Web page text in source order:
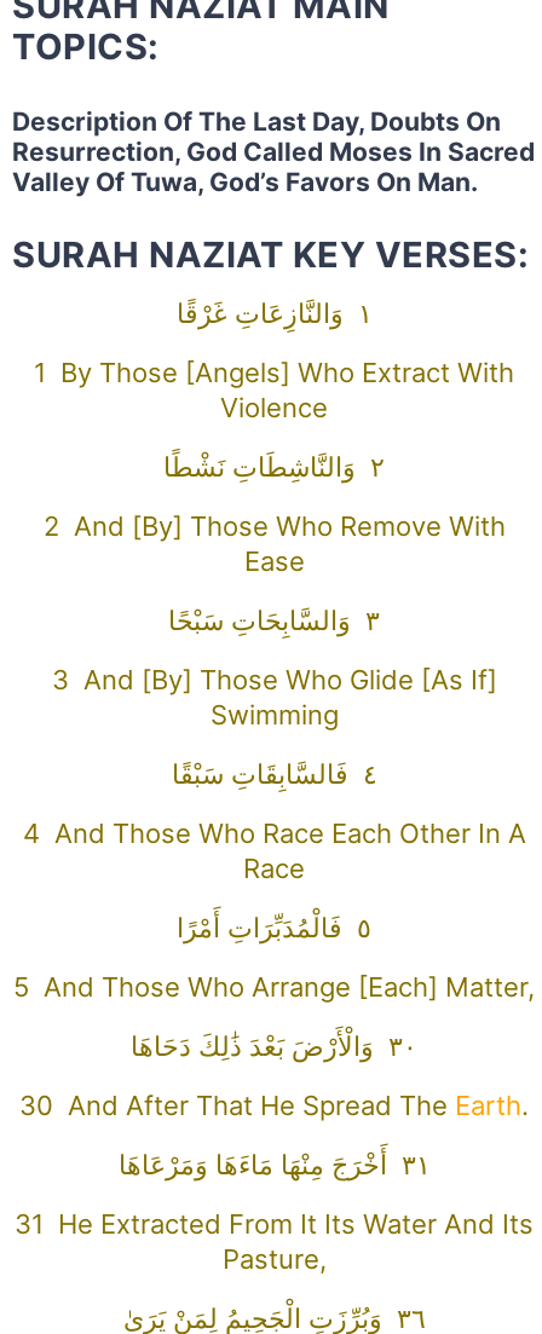
TOPICS:
Description Of The Last Day, Doubts On
Resurrection, God Called Moses In Sacred
Valley Of Tuwa, God’s Favors On Man.
SURAH NAZIAT KEY VERSES:
١ وَالنَّازِعَاتِ غَرْقًا
1 By Those [angels] Who Extract With
Violence
٢ وَالنَّاشِطَاتِ نَشْطًا
2 And [by] Those Who Remove With
Ease
٣ وَالسَّابِحَاتِ سَبْحًا
3 And [by] Those Who Glide [as If]
Swimming
٤ فَالسَّابِقَاتِ سَبْقًا
4 And Those Who Race Each Other In A
Race
٥ فَالْمُدَبِّرَاتِ أَمْرًا
5 And Those Who Arrange [each] Matter,
٣٠ وَالْأَرْضَ بَعْدَ ذَٰلِكَ دَحَاهَا
30 And After That He Spread The Earth.
٣١ أَخْرَجَ مِنْهَا مَاءَهَا وَمَرْعَاهَا
31 He Extracted From It Its Water And Its
Pasture,
٣٦ وَبُرِّزَتِ الْجَحِيمُ لِمَنْ يَرَىٰ